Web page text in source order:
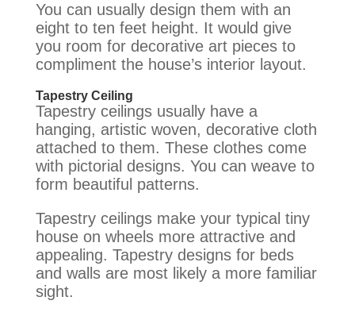
You can usually design them with an
eight to ten feet height. It would give
you room for decorative art pieces to
compliment the house’s interior layout.
Tapestry Ceiling
Tapestry ceilings usually have a
hanging, artistic woven, decorative cloth
attached to them. These clothes come
with pictorial designs. You can weave to
form beautiful patterns.
Tapestry ceilings make your typical tiny
house on wheels more attractive and
appealing. Tapestry designs for beds
and walls are most likely a more familiar
sight.